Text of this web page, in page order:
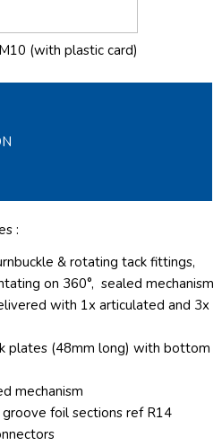
(with plastic card)
:
& rotating tack fittings,
on 360°, sealed mechanism
with 1x articulated and 3x
plates (48mm long) with bottom
mechanism
foil sections ref R14